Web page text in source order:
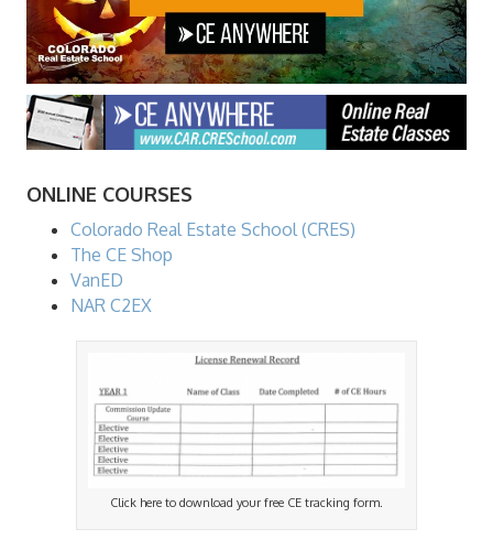
ONLINE COURSES
Colorado Real Estate School (CRES)
The CE Shop
VanED
NAR C2EX
Click here to download your free CE tracking form.